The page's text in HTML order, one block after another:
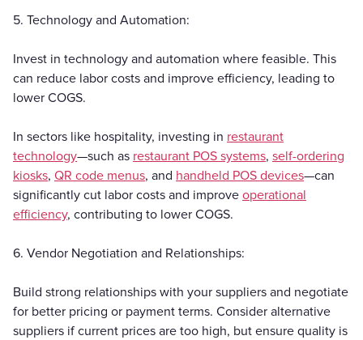
5. Technology and Automation:
Invest in technology and automation where feasible. This
can reduce labor costs and improve efficiency, leading to
lower COGS.
In sectors like hospitality, investing in restaurant
technology—such as restaurant POS systems, self-ordering
kiosks, QR code menus, and handheld POS devices—can
significantly cut labor costs and improve operational
efficiency, contributing to lower COGS.
6. Vendor Negotiation and Relationships:
Build strong relationships with your suppliers and negotiate
for better pricing or payment terms. Consider alternative
suppliers if current prices are too high, but ensure quality is